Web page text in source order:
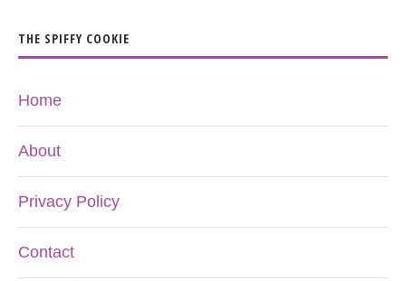
THE SPIFFY COOKIE
Home
About
Privacy Policy
Contact